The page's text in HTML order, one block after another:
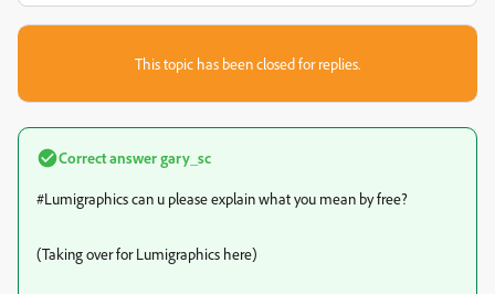
This topic has been closed for replies.
Correct answergary_sc
#Lumigraphics can u please explain what you mean by free?
(Taking over for Lumigraphics here)